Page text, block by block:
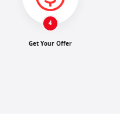
4
Get Your Offer